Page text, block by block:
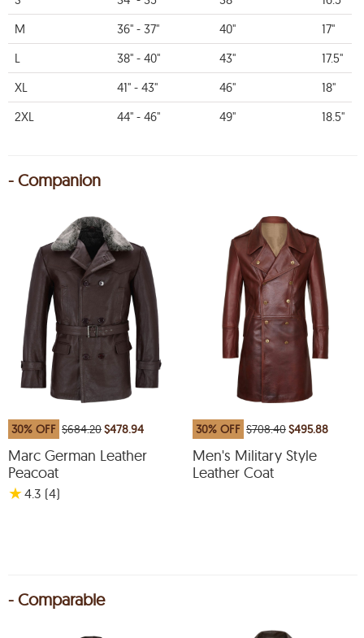
M
36" - 37" 40"
17"
L
38" - 40" 43"
17.5"
XL
41" - 43" 46"
18"
2XL
44" - 46" 49" 18.5"
- Companion
30% OFF $684.20$478.94
Marc German Leather
Peacoat
★4.3 (4)
30% OFF $708.40$495.88
Men's Military Style
Leather Coat
- Comparable